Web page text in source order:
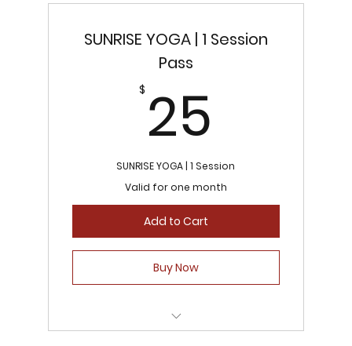
SUNRISE YOGA | 1 Session
Pass
$ 25
SUNRISE YOGA | 1 Session
Valid for one month
Add to Cart
Buy Now